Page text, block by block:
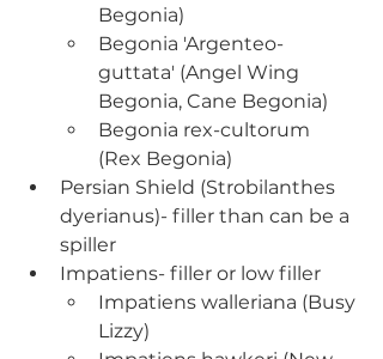
Begonia)
Begonia 'Argenteo-
guttata' (Angel Wing
Begonia, Cane Begonia)
Begonia rex-cultorum
(Rex Begonia)
Persian Shield (Strobilanthes
dyerianus)- filler than can be a
spiller
Impatiens- filler or low filler
Impatiens walleriana (Busy
Lizzy)